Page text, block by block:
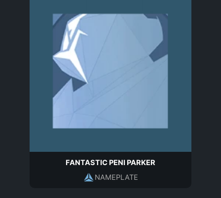
FANTASTIC PENI PARKER
NAMEPLATE